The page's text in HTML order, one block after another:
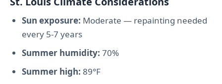
Sun exposure: Moderate — repainting needed
every 5-7 years
Summer humidity: 70%
Summer high: 89°F